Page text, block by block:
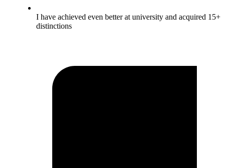
I have achieved even better at university and acquired 15+
distinctions